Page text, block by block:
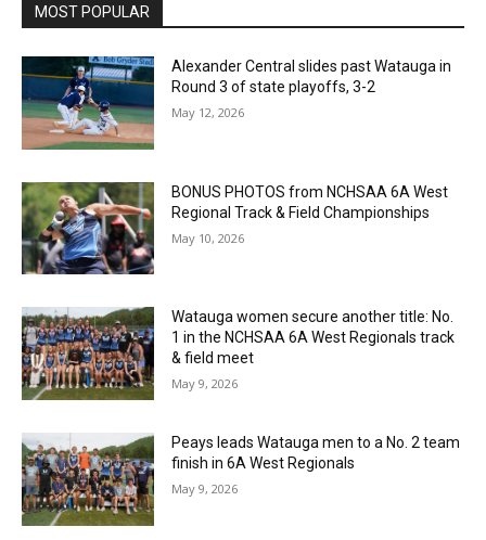
MOST POPULAR
Alexander Central slides past Watauga in
Round 3 of state playoffs, 3-2
May 12, 2026
BONUS PHOTOS from NCHSAA 6A West
Regional Track & Field Championships
May 10, 2026
Watauga women secure another title: No.
1 in the NCHSAA 6A West Regionals track
& field meet
May 9, 2026
Peays leads Watauga men to a No. 2 team
finish in 6A West Regionals
May 9, 2026